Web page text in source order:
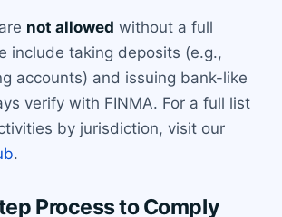
not allowed without a full
include taking deposits (e.g.,
accounts) and issuing bank-like
verify with FINMA. For a full list
by jurisdiction, visit our
.
Process to Comply